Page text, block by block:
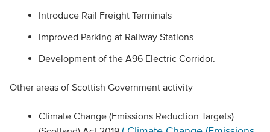
Introduce Rail Freight Terminals
Improved Parking at Railway Stations
Development of the A96 Electric Corridor.
Other areas of Scottish Government activity
Climate Change (Emissions Reduction Targets)